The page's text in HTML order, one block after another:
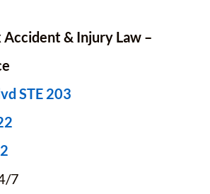
Accident & Injury Law –
STE 203
7